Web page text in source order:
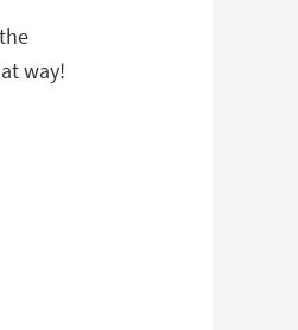
way!